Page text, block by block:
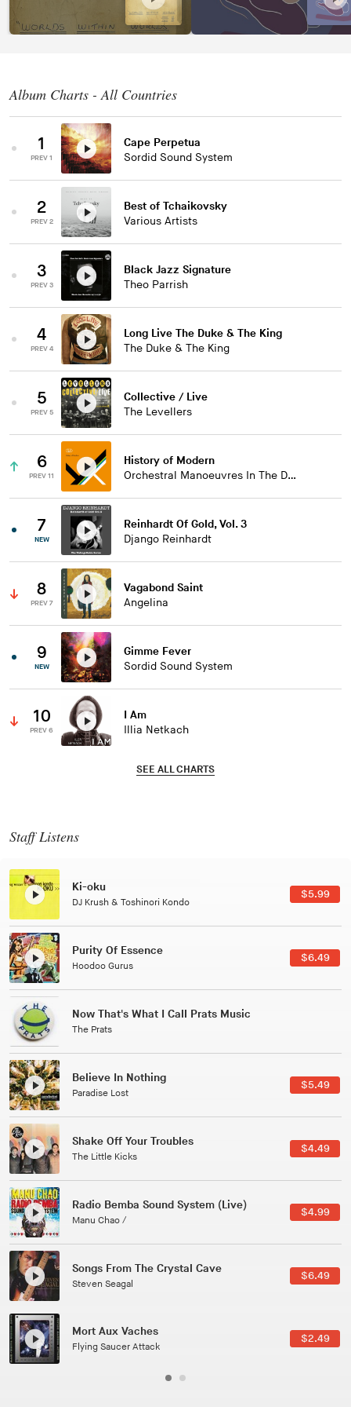
Album Charts - All Countries
1
PREV 1
Cape Perpetua
Sordid Sound System
2
PREV 2
Best of Tchaikovsky
Various Artists
3
PREV 3
Black Jazz Signature
Theo Parrish
4
PREV 4
Long Live The Duke & The King
The Duke & The King
5
PREV 5
Collective / Live
The Levellers
6
PREV 11
History of Modern
Orchestral Manoeuvres In The Dark
7
NEW
Reinhardt Of Gold, Vol. 3
Django Reinhardt
8
PREV 7
Vagabond Saint
Angelina
9
NEW
Gimme Fever
Sordid Sound System
10
PREV 6
I Am
Illia Netkach
SEE ALL CHARTS
Staff Listens
$5.99
$6.49
$5.49
$4.49
$4.99
$6.49
$2.49
Caterina Barbieri
Black Jazz Radio
Gilles Peterson
Tuxedo
Canções Versões (Cole Porter & George Gershwin)
Jussara Silveira
All Good Wishes
Gulp
Course Of The Satellite
The Vryll Society
Phoenix
Pedro The Lion
Here In Fahrenheit
January Grit